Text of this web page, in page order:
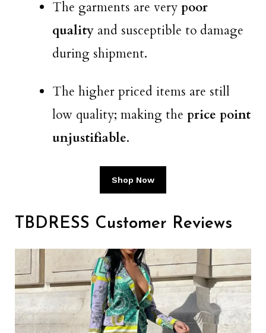
The garments are very poor
quality and susceptible to damage
during shipment.
The higher priced items are still
low quality; making the price point
unjustifiable.
Shop Now
TBDRESS Customer Reviews